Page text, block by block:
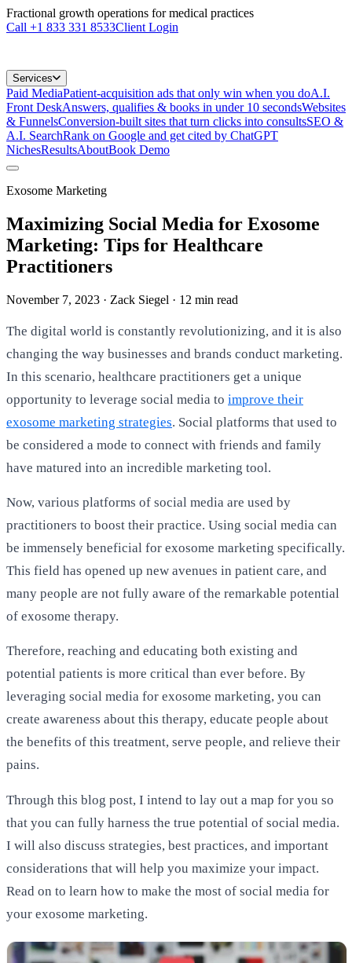
Fractional growth operations for medical practices
Call +1 833 331 8533Client Login
Services
Paid MediaPatient-acquisition ads that only win when you doA.I.
Front DeskAnswers, qualifies & books in under 10 secondsWebsites
& FunnelsConversion-built sites that turn clicks into consultsSEO &
A.I. SearchRank on Google and get cited by ChatGPT
NichesResultsAboutBook Demo
Exosome Marketing
Maximizing Social Media for Exosome
Marketing: Tips for Healthcare
Practitioners
November 7, 2023 · Zack Siegel · 12 min read
The digital world is constantly revolutionizing, and it is also
changing the way businesses and brands conduct marketing.
In this scenario, healthcare practitioners get a unique
opportunity to leverage social media to improve their
exosome marketing strategies. Social platforms that used to
be considered a mode to connect with friends and family
have matured into an incredible marketing tool.
Now, various platforms of social media are used by
practitioners to boost their practice. Using social media can
be immensely beneficial for exosome marketing specifically.
This field has opened up new avenues in patient care, and
many people are not fully aware of the remarkable potential
of exosome therapy.
Therefore, reaching and educating both existing and
potential patients is more critical than ever before. By
leveraging social media for exosome marketing, you can
create awareness about this therapy, educate people about
the benefits of this treatment, serve people, and relieve their
pains.
Through this blog post, I intend to lay out a map for you so
that you can fully harness the true potential of social media.
I will also discuss strategies, best practices, and important
considerations that will help you maximize your impact.
Read on to learn how to make the most of social media for
your exosome marketing.